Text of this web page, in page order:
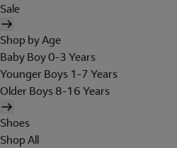
Sale
Shop by Age
Baby Boy 0-3 Years
Younger Boys 1-7 Years
Older Boys 8-16 Years
Shoes
Shop All